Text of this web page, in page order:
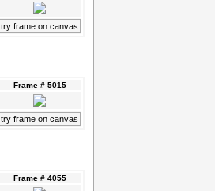
try frame on canvas
Frame # 5015
try frame on canvas
Frame # 4055